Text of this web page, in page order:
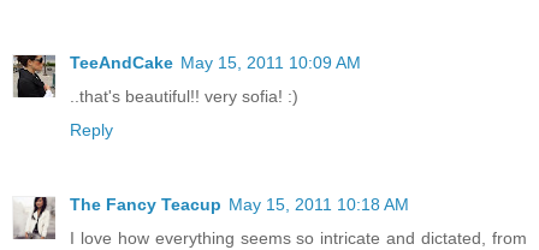
TeeAndCake May 15, 2011 10:09 AM
..that's beautiful!! very sofia! :)
Reply
The Fancy Teacup May 15, 2011 10:18 AM
I love how everything seems so intricate and dictated, from